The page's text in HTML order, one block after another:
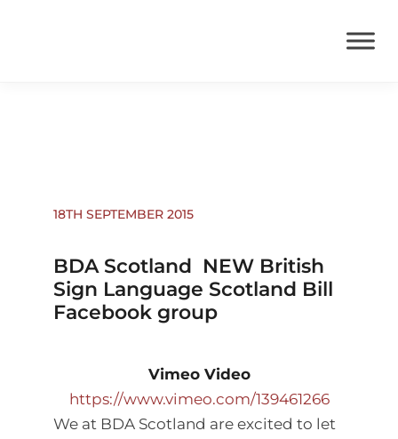
18TH SEPTEMBER 2015
BDA Scotland  NEW British
Sign Language Scotland Bill
Facebook group
Vimeo Video
https://www.vimeo.com/139461266
We at BDA Scotland are excited to let